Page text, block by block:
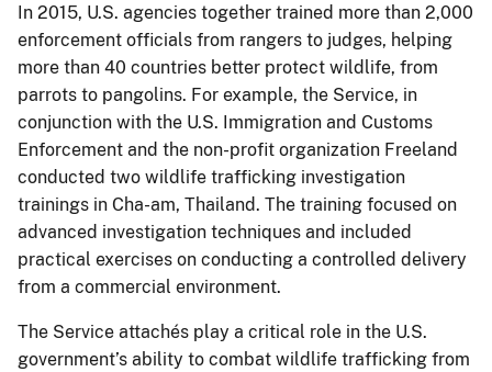
In 2015, U.S. agencies together trained more than 2,000
enforcement officials from rangers to judges, helping
more than 40 countries better protect wildlife, from
parrots to pangolins. For example, the Service, in
conjunction with the U.S. Immigration and Customs
Enforcement and the non-profit organization Freeland
conducted two wildlife trafficking investigation
trainings in Cha-am, Thailand. The training focused on
advanced investigation techniques and included
practical exercises on conducting a controlled delivery
from a commercial environment.
The Service attachés play a critical role in the U.S.
government’s ability to combat wildlife trafficking from